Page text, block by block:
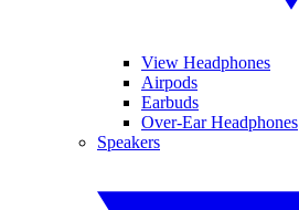
View Headphones
Airpods
Earbuds
Over-Ear Headphones
Speakers